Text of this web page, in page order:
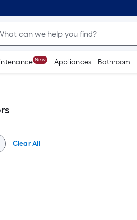
New Appliances Bathroom
Clear All